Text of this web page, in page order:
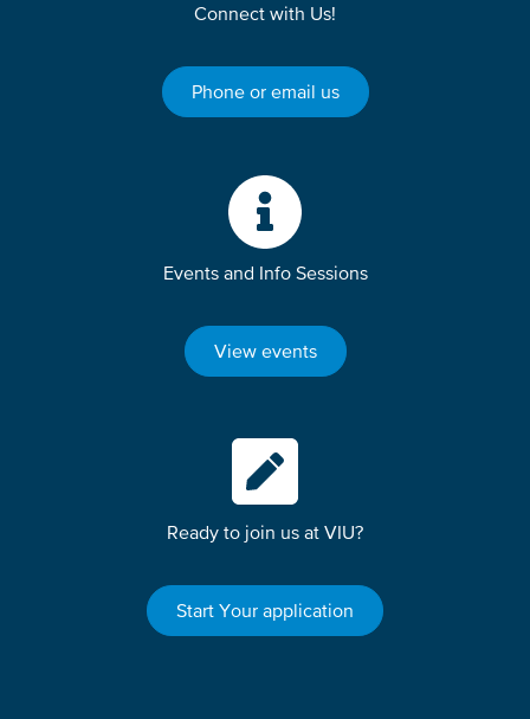
Connect with Us!
Phone or email us
Events and Info Sessions
View events
Ready to join us at VIU?
Start Your application